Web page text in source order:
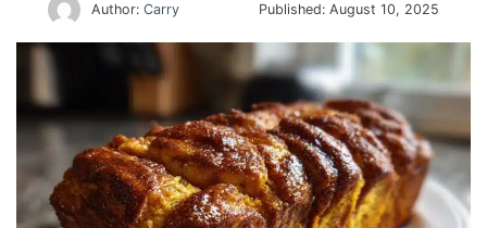
Author:Carry Published: August 10, 2025